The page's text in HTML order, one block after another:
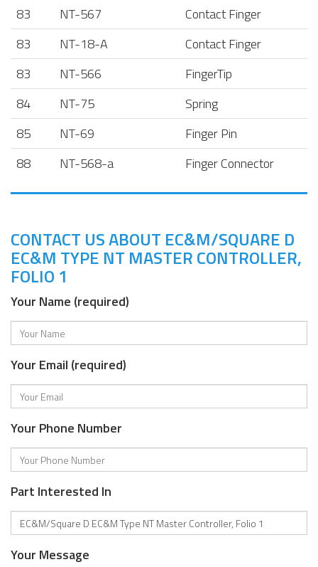
83
NT-567
Contact Finger
83
NT-18-A
Contact Finger
83
NT-566
FingerTip
84
NT-75
Spring
85
NT-69
Finger Pin
88
NT-568-a Finger Connector
CONTACT US ABOUT EC&M/SQUARE D
EC&M TYPE NT MASTER CONTROLLER,
FOLIO 1
Your Name (required)
Your Email (required)
Your Phone Number
Part Interested In
Your Message